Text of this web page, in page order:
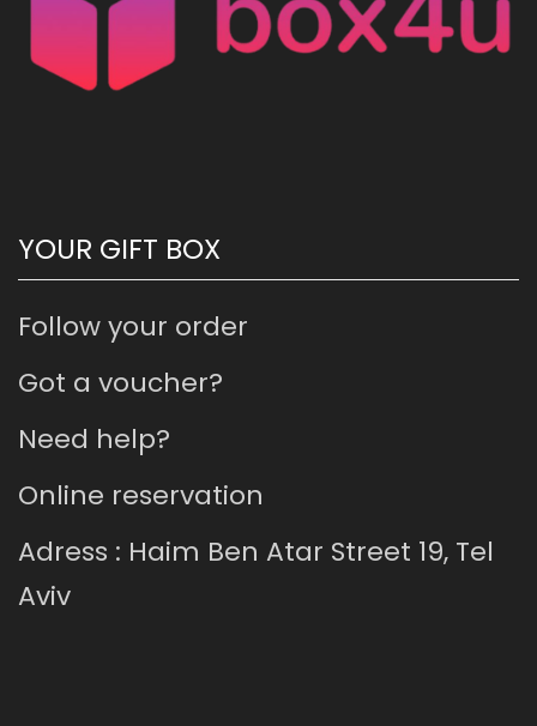
YOUR GIFT BOX
Follow your order
Got a voucher?
Need help?
Online reservation
Adress : Haim Ben Atar Street 19, Tel
Aviv